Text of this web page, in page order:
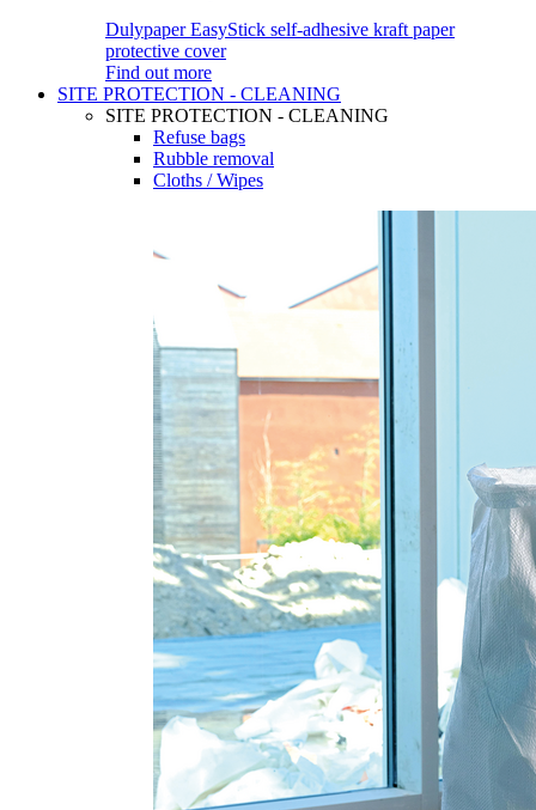
Dulypaper EasyStick self-adhesive kraft paper
protective cover
Find out more
SITE PROTECTION - CLEANING
SITE PROTECTION - CLEANING
Refuse bags
Rubble removal
Cloths / Wipes